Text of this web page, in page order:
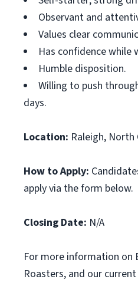
Observant and
Values clear
Has confidence while
Humble disposition.
Willing to push
days.
Location: Raleigh, North
How to Apply:
apply via the form below.
Closing Date: N/A
For more information on
Roasters, and our